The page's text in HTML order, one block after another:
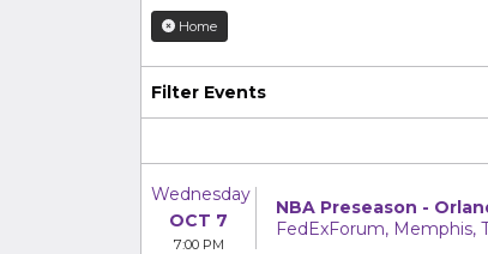
Home
Filter Events
Wednesday
OCT 7
7:00 PM
NBA Preseason -
FedExForum, Memphis,